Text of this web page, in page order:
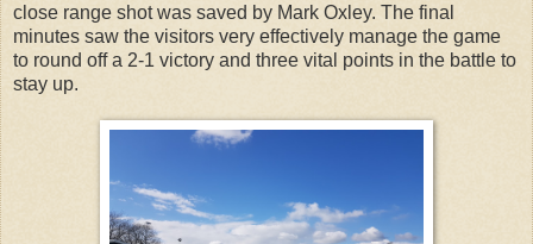
close range shot was saved by Mark Oxley. The final
minutes saw the visitors very effectively manage the game
to round off a 2-1 victory and three vital points in the battle to
stay up.